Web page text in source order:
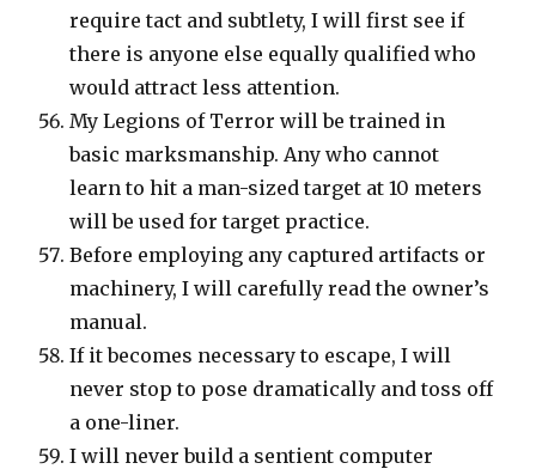
require tact and subtlety, I will first see if
there is anyone else equally qualified who
would attract less attention.
My Legions of Terror will be trained in
basic marksmanship. Any who cannot
learn to hit a man-sized target at 10 meters
will be used for target practice.
Before employing any captured artifacts or
machinery, I will carefully read the owner’s
manual.
If it becomes necessary to escape, I will
never stop to pose dramatically and toss off
a one-liner.
I will never build a sentient computer